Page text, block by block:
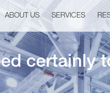
ABOUT US SERVICES
certainly